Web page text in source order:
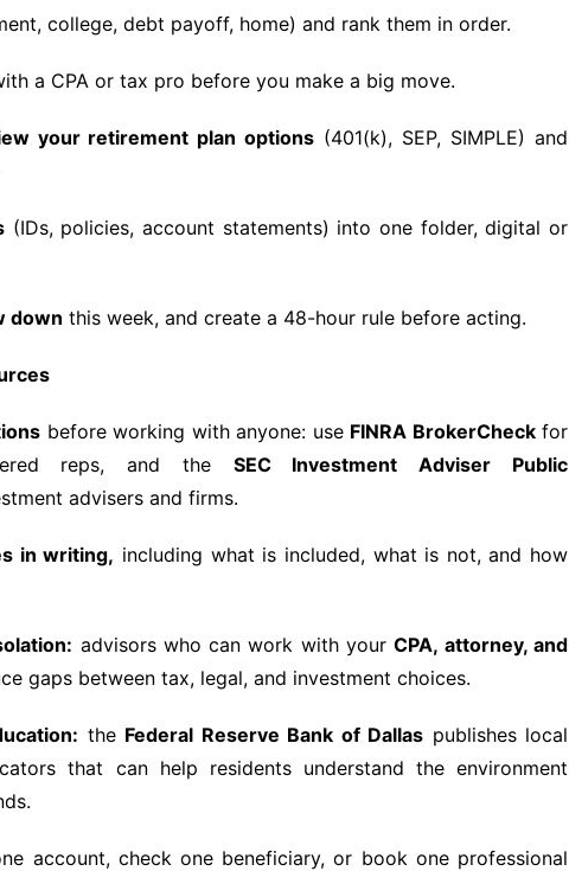
college, debt payoff, home) and rank them in order.
a CPA or tax pro before you make a big move.
your retirement plan options (401(k), SEP, SIMPLE) and
(IDs, policies, account statements) into one folder, digital or
down this week, and create a 48-hour rule before acting.
before working with anyone: use FINRA BrokerCheckfor
reps, and the SEC Investment Adviser Public
advisers and firms.
in writing, including what is included, what is not, and how
advisors who can work with yourCPA, attorney, and
gaps between tax, legal, and investment choices.
the Federal Reserve Bank of Dallas publishes local
that can help residents understand the environment
account, check one beneficiary, or book one professional